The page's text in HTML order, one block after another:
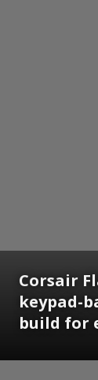
Corsair
keypad-
build for